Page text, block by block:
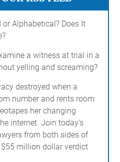
Alphabetical? Does It
a witness at trial in a
yelling and screaming?
destroyed when a
number and rents room
her changing
internet. Join today's
from both sides of
million dollar verdict